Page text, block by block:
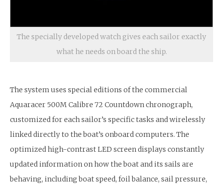
The specially developed watch gives each sailor exactly
what he needs on board the ship.
The system uses special editions of the commercial
Aquaracer 500M Calibre 72 Countdown chronograph,
customized for each sailor’s specific tasks and wirelessly
linked directly to the boat’s onboard computers. The
optimized high-contrast LED screen displays constantly
updated information on how the boat and its sails are
behaving, including boat speed, foil balance, sail pressure,